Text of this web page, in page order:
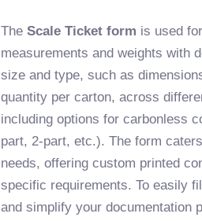
The Scale Ticket form is used
measurements and weights with
size and type, such as
quantity per carton, across
including options for carbonless
part, 2-part, etc.). The form
needs, offering custom printed
specific requirements. To easily
and simplify your documentation